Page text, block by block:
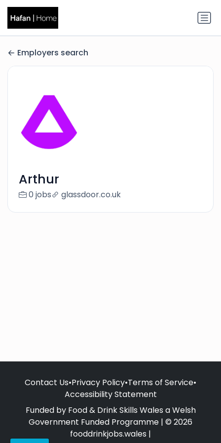
Employers search
Arthur
0 jobs glassdoor.co.uk
Contact Us•Privacy Policy•Terms of Service•
Accessibility Statement
Funded by Food & Drink Skills Wales a Welsh
Government Funded Programme | © 2026
fooddrinkjobs.wales |